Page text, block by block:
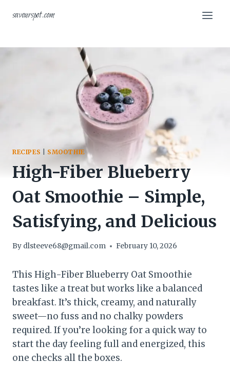
savourspot.com
RECIPES SMOOTHIE
High-Fiber Blueberry
Oat Smoothie – Simple,
Satisfying, and Delicious
By dlsteeve68@gmail.com February 10, 2026
This High-Fiber Blueberry Oat Smoothie
tastes like a treat but works like a balanced
breakfast. It’s thick, creamy, and naturally
sweet—no fuss and no chalky powders
required. If you’re looking for a quick way to
start the day feeling full and energized, this
one checks all the boxes.